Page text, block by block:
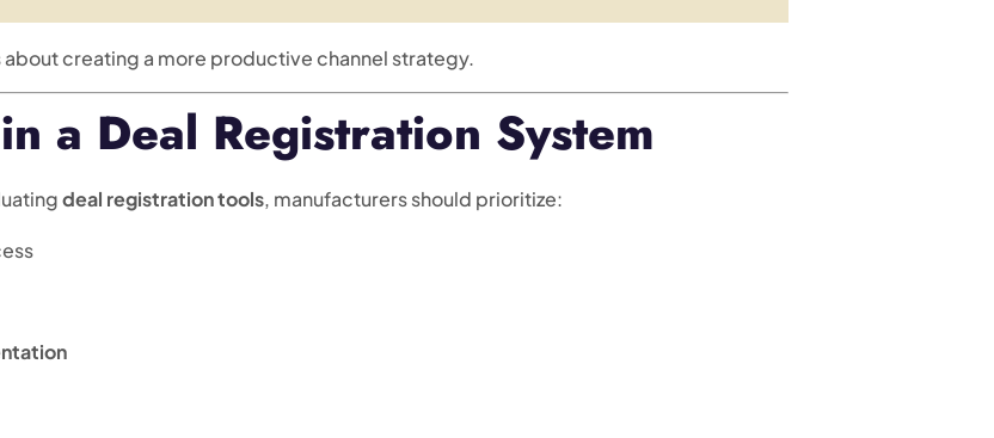
about creating a more productive channel strategy.
a Deal Registration System
deal registration tools, manufacturers should prioritize: